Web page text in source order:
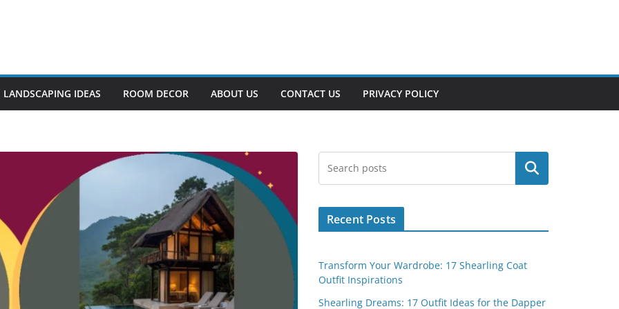
LANDSCAPING IDEAS ROOM DECOR ABOUT US CONTACT US PRIVACY POLICY
Search
Recent Posts
Transform Your Wardrobe: 17 Shearling Coat
Outfit Inspirations
Shearling Dreams: 17 Outfit Ideas for the Dapper